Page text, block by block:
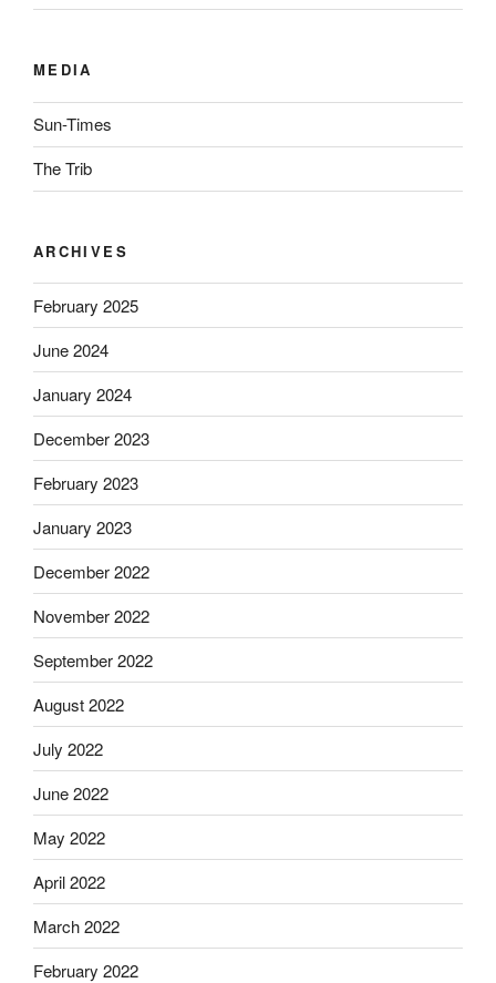
MEDIA
Sun-Times
The Trib
ARCHIVES
February 2025
June 2024
January 2024
December 2023
February 2023
January 2023
December 2022
November 2022
September 2022
August 2022
July 2022
June 2022
May 2022
April 2022
March 2022
February 2022